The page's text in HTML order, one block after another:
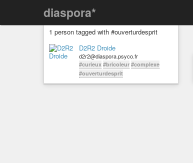
diaspora*
1 person tagged with #ouverturdesprit
D2R2 Droide
d2r2@diaspora.psyco.fr
#curieux #bricoleur #complexe
#ouverturdesprit